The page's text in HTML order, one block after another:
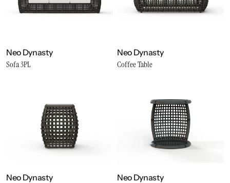
Neo Dynasty
Sofa 3PL
Neo Dynasty
Coffee Table
Neo Dynasty Neo Dynasty